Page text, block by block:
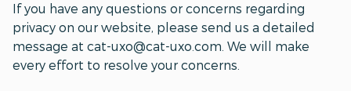
If you have any questions or concerns regarding
privacy on our website, please send us a detailed
message at cat-uxo@cat-uxo.com. We will make
every effort to resolve your concerns.